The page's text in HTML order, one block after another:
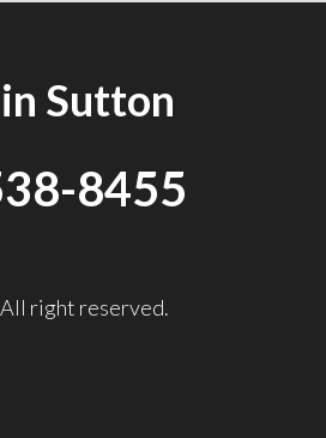
Sutton
8455
right reserved.